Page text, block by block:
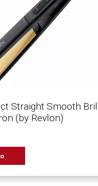
Straight Smooth
(by Revlon)